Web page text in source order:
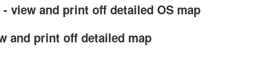
- view and print off detailed OS map
and print off detailed map